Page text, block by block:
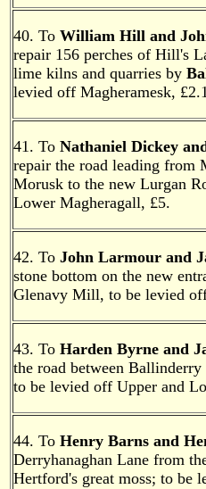
40. To William Hill and
repair 156 perches of Hill's
lime kilns and quarries by
levied off Magheramesk,
41. To Nathaniel Dickey
repair the road leading from
Morusk to the new Lurgan
Lower Magheragall, £5.
42. To John Larmour and
stone bottom on the new
Glenavy Mill, to be levied
43. To Harden Byrne and
the road between
to be levied off Upper and
44. To Henry Barns and
Derryhanaghan Lane from
Hertford's great moss; to be